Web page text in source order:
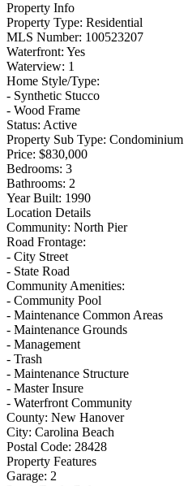
Property Info
Property Type: Residential
MLS Number: 100523207
Waterfront: Yes
Waterview: 1
Home Style/Type:
- Synthetic Stucco
- Wood Frame
Status: Active
Property Sub Type: Condominium
Price: $830,000
Bedrooms: 3
Bathrooms: 2
Year Built: 1990
Location Details
Community: North Pier
Road Frontage:
- City Street
- State Road
Community Amenities:
- Community Pool
- Maintenance Common Areas
- Maintenance Grounds
- Management
- Trash
- Maintenance Structure
- Master Insure
- Waterfront Community
County: New Hanover
City: Carolina Beach
Postal Code: 28428
Property Features
Garage: 2